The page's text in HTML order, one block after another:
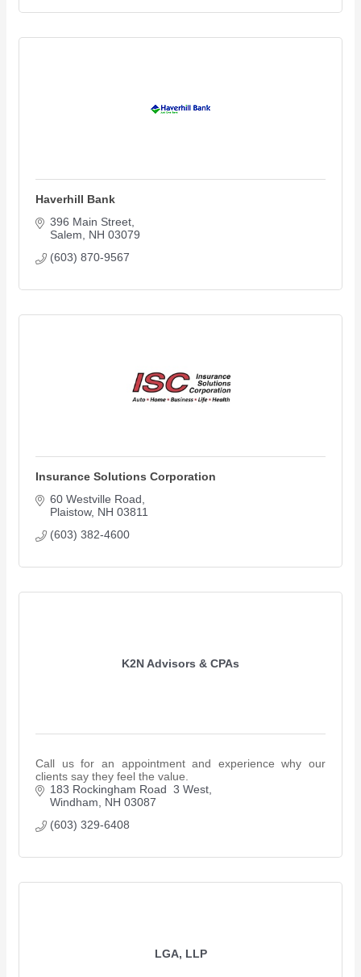
Haverhill Bank
396 Main Street
Salem
NH 03079
(603) 870-9567
Insurance Solutions Corporation
60 Westville Road
Plaistow NH 03811
(603) 382-4600
K2N Advisors & CPAs
Call us for an appointment and experience why our
clients say they feel the value.
183 Rockingham Road  3 West
Windham
NH 03087
(603) 329-6408
LGA, LLP